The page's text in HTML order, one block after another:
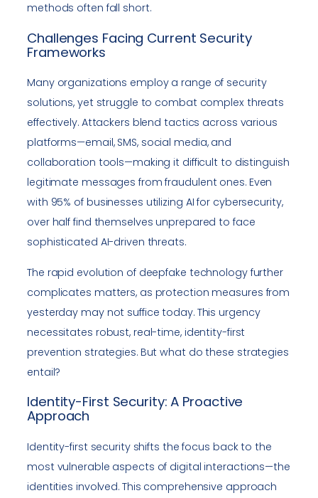
methods often fall short.
Challenges Facing Current Security
Frameworks
Many organizations employ a range of security
solutions, yet struggle to combat complex threats
effectively. Attackers blend tactics across various
platforms—email, SMS, social media, and
collaboration tools—making it difficult to distinguish
legitimate messages from fraudulent ones. Even
with 95% of businesses utilizing AI for cybersecurity,
over half find themselves unprepared to face
sophisticated AI-driven threats.
The rapid evolution of deepfake technology further
complicates matters, as protection measures from
yesterday may not suffice today. This urgency
necessitates robust, real-time, identity-first
prevention strategies. But what do these strategies
entail?
Identity-First Security: A Proactive
Approach
Identity-first security shifts the focus back to the
most vulnerable aspects of digital interactions—the
identities involved. This comprehensive approach